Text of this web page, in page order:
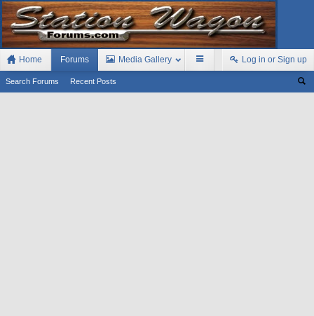
Home Forums
Search Forums Recent Posts
Media Gallery Log in or Sign up